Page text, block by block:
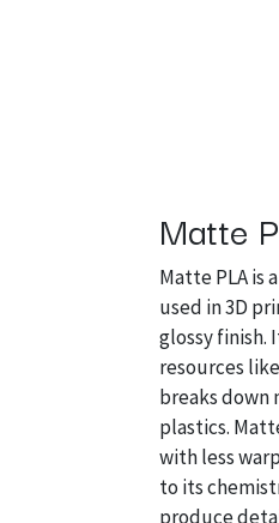
Matte
Matte PLA is
used in 3D
glossy finish.
resources
breaks down
plastics.
with less
to its
produce